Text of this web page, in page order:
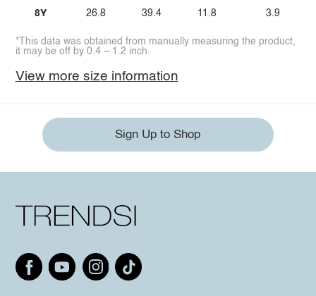
8Y 26.8 39.4 11.8 3.9
*This data was obtained from manually measuring the product,
it may be off by 0.4 ~ 1.2 inch.
View more size information
Sign Up to Shop